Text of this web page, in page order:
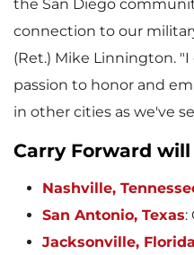
the San Diego
connection to our
(Ret.) Mike Linnington.
passion to honor and
in other cities as we've
Carry Forward will
Nashville,
San Antonio, Texas:
Jacksonville, Florida